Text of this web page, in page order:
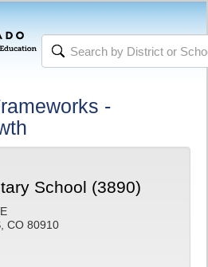
-
School (3890)
CO 80910